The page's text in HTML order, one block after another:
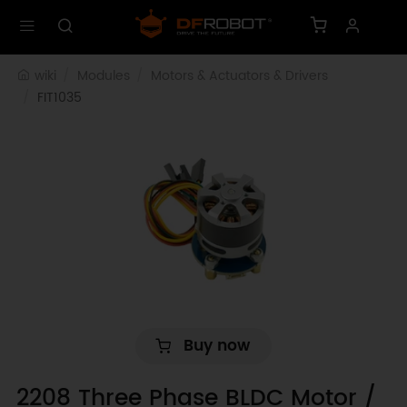
FIT1035
Buy now
2208 Three Phase BLDC Motor /